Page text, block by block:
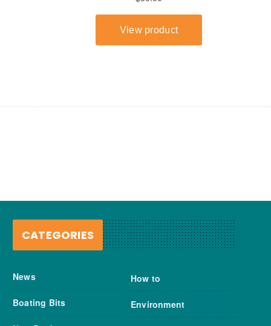
CATEGORIES
News
Boating Bits
How to
Environment